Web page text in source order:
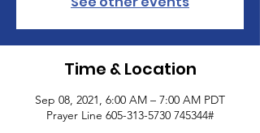
Time & Location
Sep 08, 2021, 6:00 AM – 7:00 AM PDT
Prayer Line 605-313-5730 745344#